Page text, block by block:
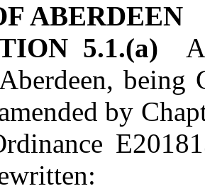
ABERDEEN
5.1.(a)
being
by